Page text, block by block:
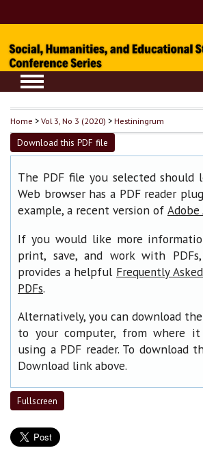
Home >Vol 3, No 3 (2020) >Hestiningrum
Download this PDF file
The PDF file you selected should
Web browser has a PDF reader
example, a recent version of Adobe
If you would like more
print, save, and work with
provides a helpful Frequently
PDFs.
Alternatively, you can download
to your computer, from where
using a PDF reader. To download
Download link above.
Fullscreen